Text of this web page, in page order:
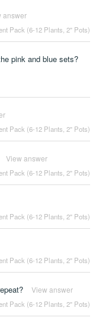
answer
Pack (6-12 Plants, 2" Pots)
pink and blue sets?
Pack (6-12 Plants, 2" Pots)
View answer
Pack (6-12 Plants, 2" Pots)
Pack (6-12 Plants, 2" Pots)
Pack (6-12 Plants, 2" Pots)
View answer
Pack (6-12 Plants, 2" Pots)